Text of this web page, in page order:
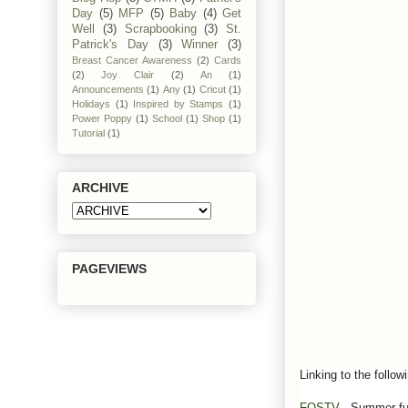
Linking to the
Day (5) MFP (5) Baby (4) Get
Well
(3) Scrapbooking (3)
St.
Patrick's Day
(3) Winner (3)
Breast Cancer Awareness (2) Cards
(2)
Joy Clair (2) An
(1)
Announcements (1) Any (1) Cricut (1)
Holidays (1) Inspired by Stamps (1)
Power Poppy (1) School (1) Shop (1)
Tutorial (1)
ARCHIVE
PAGEVIEWS